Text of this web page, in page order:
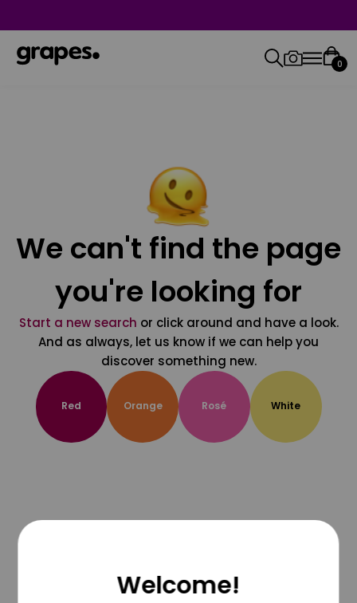
0
We can't find the page
you're looking for
Start a new search or click around and have a look.
And as always, let us know if we can help you
discover something new.
Red Orange Rosé White
Welcome!